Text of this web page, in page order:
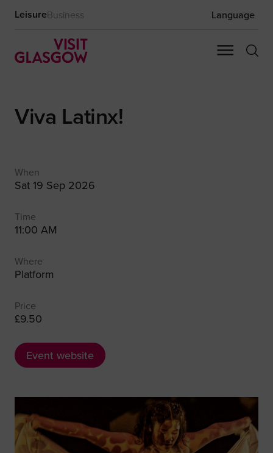
LeisureBusiness Language
Viva Latinx!
When
Sat 19 Sep 2026
Time
11:00 AM
Where
Platform
Price
£9.50
Event website